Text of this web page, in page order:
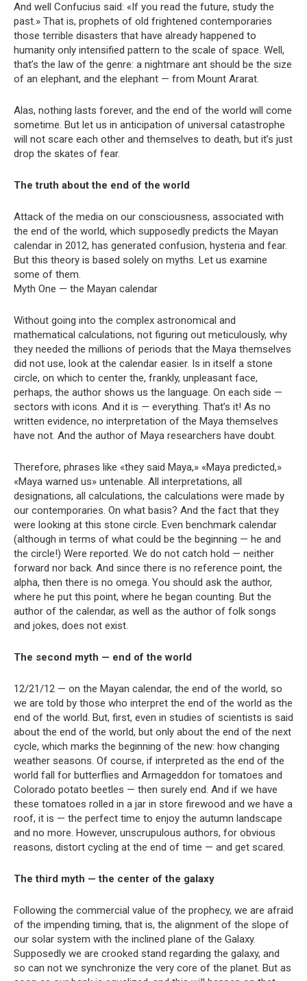
And well Confucius said: «If you read the future, study the
past.» That is, prophets of old frightened contemporaries
those terrible disasters that have already happened to
humanity only intensified pattern to the scale of space. Well,
that’s the law of the genre: a nightmare ant should be the size
of an elephant, and the elephant — from Mount Ararat.
Alas, nothing lasts forever, and the end of the world will come
sometime. But let us in anticipation of universal catastrophe
will not scare each other and themselves to death, but it’s just
drop the skates of fear.
The truth about the end of the world
Attack of the media on our consciousness, associated with
the end of the world, which supposedly predicts the Mayan
calendar in 2012, has generated confusion, hysteria and fear.
But this theory is based solely on myths. Let us examine
some of them.
Myth One — the Mayan calendar
Without going into the complex astronomical and
mathematical calculations, not figuring out meticulously, why
they needed the millions of periods that the Maya themselves
did not use, look at the calendar easier. Is in itself a stone
circle, on which to center the, frankly, unpleasant face,
perhaps, the author shows us the language. On each side —
sectors with icons. And it is — everything. That’s it! As no
written evidence, no interpretation of the Maya themselves
have not. And the author of Maya researchers have doubt.
Therefore, phrases like «they said Maya,» «Maya predicted,»
«Maya warned us» untenable. All interpretations, all
designations, all calculations, the calculations were made by
our contemporaries. On what basis? And the fact that they
were looking at this stone circle. Even benchmark calendar
(although in terms of what could be the beginning — he and
the circle!) Were reported. We do not catch hold — neither
forward nor back. And since there is no reference point, the
alpha, then there is no omega. You should ask the author,
where he put this point, where he began counting. But the
author of the calendar, as well as the author of folk songs
and jokes, does not exist.
The second myth — end of the world
12/21/12 — on the Mayan calendar, the end of the world, so
we are told by those who interpret the end of the world as the
end of the world. But, first, even in studies of scientists is said
about the end of the world, but only about the end of the next
cycle, which marks the beginning of the new: how changing
weather seasons. Of course, if interpreted as the end of the
world fall for butterflies and Armageddon for tomatoes and
Colorado potato beetles — then surely end. And if we have
these tomatoes rolled in a jar in store firewood and we have a
roof, it is — the perfect time to enjoy the autumn landscape
and no more. However, unscrupulous authors, for obvious
reasons, distort cycling at the end of time — and get scared.
The third myth — the center of the galaxy
Following the commercial value of the prophecy, we are afraid
of the impending timing, that is, the alignment of the slope of
our solar system with the inclined plane of the Galaxy.
Supposedly we are crooked stand regarding the galaxy, and
so can not we synchronize the very core of the planet. But as